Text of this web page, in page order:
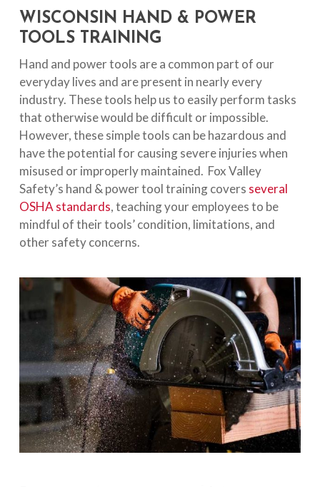
WISCONSIN HAND & POWER
TOOLS TRAINING
Hand and power tools are a common part of our
everyday lives and are present in nearly every
industry. These tools help us to easily perform tasks
that otherwise would be difficult or impossible.
However, these simple tools can be hazardous and
have the potential for causing severe injuries when
misused or improperly maintained. Fox Valley
Safety’s hand & power tool training covers several
OSHA standards, teaching your employees to be
mindful of their tools’ condition, limitations, and
other safety concerns.